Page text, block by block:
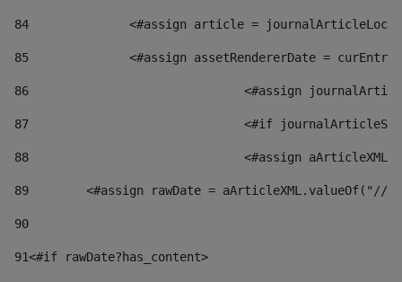
84
<#assign article =
85
<#assign assetRendererDate =
86
<#assign
87
88
<#assign
89
<#assign rawDate = aArticleXML.valueOf("//
90
91<#if rawDate?has_content>